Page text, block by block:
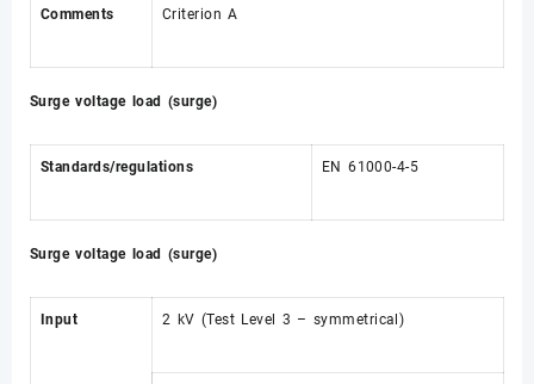
Comments Criterion A
Surge voltage load (surge)
Standards/regulations EN 61000-4-5
Surge voltage load (surge)
Input 2 kV (Test Level 3 – symmetrical)